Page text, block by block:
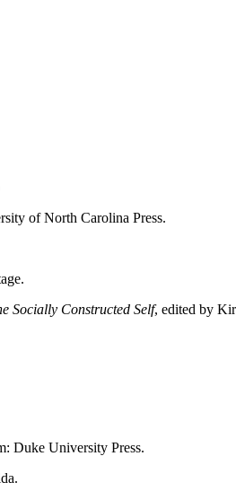
of North Carolina Press.
Socially Constructed Self, edited by
Duke University Press.